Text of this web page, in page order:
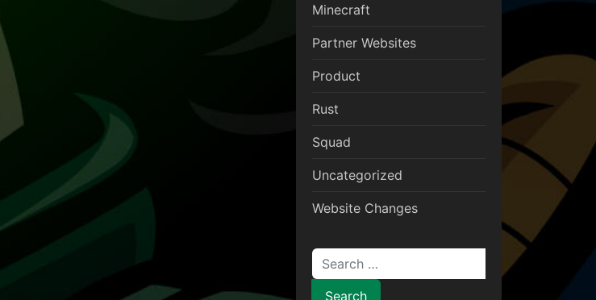
Minecraft
Partner Websites
Product
Rust
Squad
Uncategorized
Website Changes
Search for: